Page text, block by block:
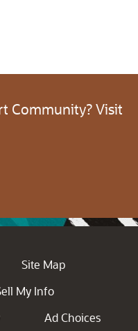
Community? Visit
Site Map
My Info
Ad Choices